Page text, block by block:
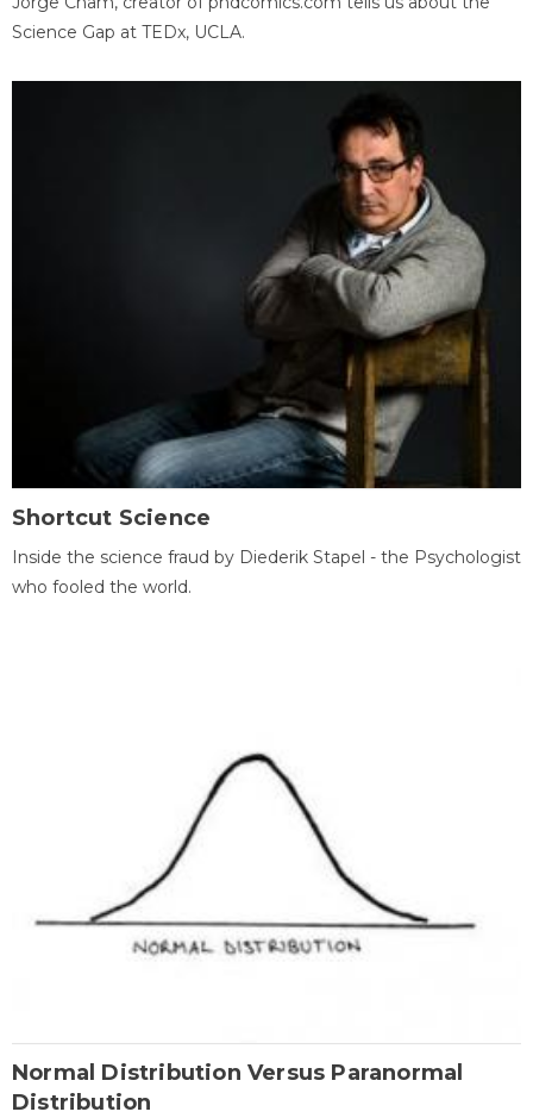
Science Gap at TEDx, UCLA.
Shortcut Science
Inside the science fraud by Diederik Stapel - the Psychologist
who fooled the world.
Normal Distribution Versus Paranormal
Distribution